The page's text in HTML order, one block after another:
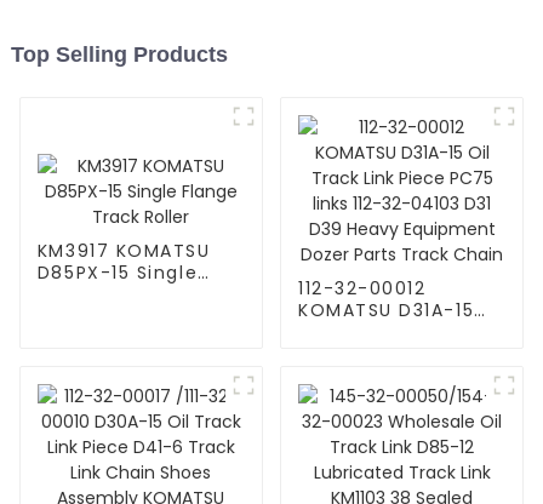
Top Selling Products
KM3917 KOMATSU
D85PX-15 Single
112-32-00012
KOMATSU D31A-15
Heavy Equipment
Dozer Parts Track
Chain